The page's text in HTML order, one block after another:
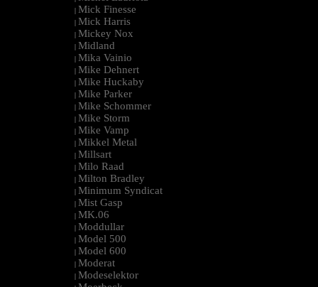
| Mick Finesse
| Mick Harris
| Mickey Nox
| Midland
| Mika Vainio
| Mike Dehnert
| Mike Huckaby
| Mike Parker
| Mike Schommer
| Mike Storm
| Mike Vamp
| Mikkel Metal
| Millsart
| Milo Raad
| Milton Bradley
| Minimum Syndicat
| Mist Gasp
| MK.06
| Moddullar
| Model 500
| Model 600
| Moderat
| Modeselektor